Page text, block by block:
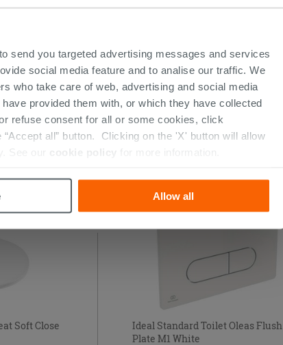
send you targeted advertising messages and services
social media feature and to analise our traffic. We
who take care of web, advertising and social media
provided them with, or which they have collected
refuse consent for all or some cookies, click
all” button. Clicking on the 'X' button will allow
See our
cookie policy for more information.
Allow all
BOUGHT...
Soft Close
Ideal Standard Toilet Oleas Flush
Plate M1 White